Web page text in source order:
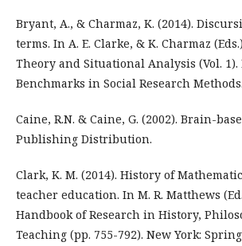
Bryant, A., & Charmaz, K. (2014).
terms. In A. E. Clarke, & K. Charmaz
Theory and Situational Analysis (Vol. 1).
Benchmarks in Social Research Methods.
Caine, R.N. & Caine, G. (2002). Brain-
Publishing Distribution.
Clark, K. M. (2014). History of
teacher education. In M. R. Matthews
Handbook of Research in History,
Teaching (pp. 755-792). New York: